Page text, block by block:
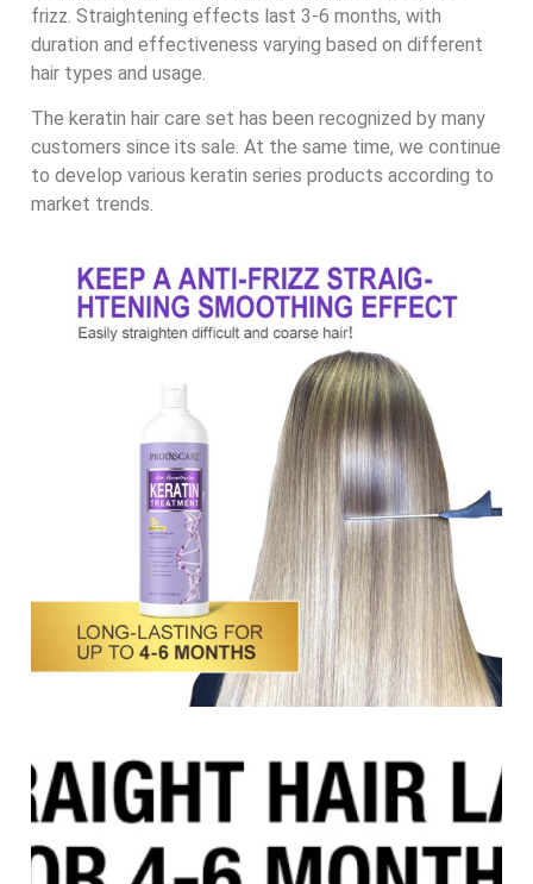
frizz. Straightening effects last 3-6 months, with
duration and effectiveness varying based on different
hair types and usage.
The keratin hair care set has been recognized by many
customers since its sale. At the same time, we continue
to develop various keratin series products according to
market trends.